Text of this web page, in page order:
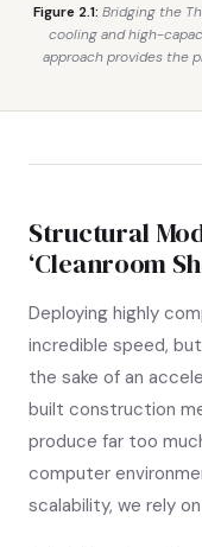
Figure 2.1: Bridging the
cooling and high-
approach provides the
Structural
‘Cleanroom
Deploying highly
incredible speed,
the sake of an
built construction
produce far too
computer
scalability, we rely